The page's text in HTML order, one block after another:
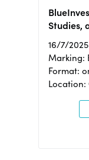
Studies,
16/7/2025
Marking:
Format:
Location: